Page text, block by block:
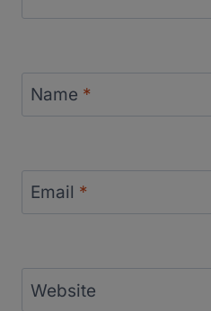
Name *
Email *
Website